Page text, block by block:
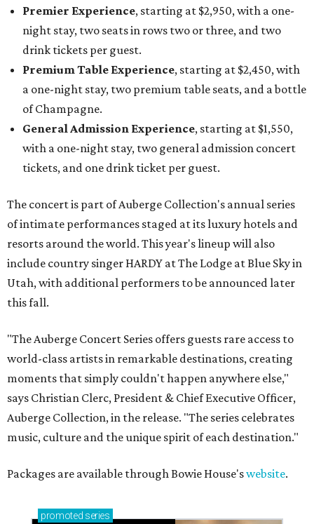
Premier Experience, starting at $2,950, with a one-
night stay, two seats in rows two or three, and two
drink tickets per guest.
Premium Table Experience, starting at $2,450, with
a one-night stay, two premium table seats, and a bottle
of Champagne.
General Admission Experience, starting at $1,550,
with a one-night stay, two general admission concert
tickets, and one drink ticket per guest.
The concert is part of Auberge Collection's annual series
of intimate performances staged at its luxury hotels and
resorts around the world. This year's lineup will also
include country singer HARDY at The Lodge at Blue Sky in
Utah, with additional performers to be announced later
this fall.
"The Auberge Concert Series offers guests rare access to
world-class artists in remarkable destinations, creating
moments that simply couldn't happen anywhere else,"
says Christian Clerc, President & Chief Executive Officer,
Auberge Collection, in the release. "The series celebrates
music, culture and the unique spirit of each destination."
Packages are available through Bowie House'swebsite.
promoted series